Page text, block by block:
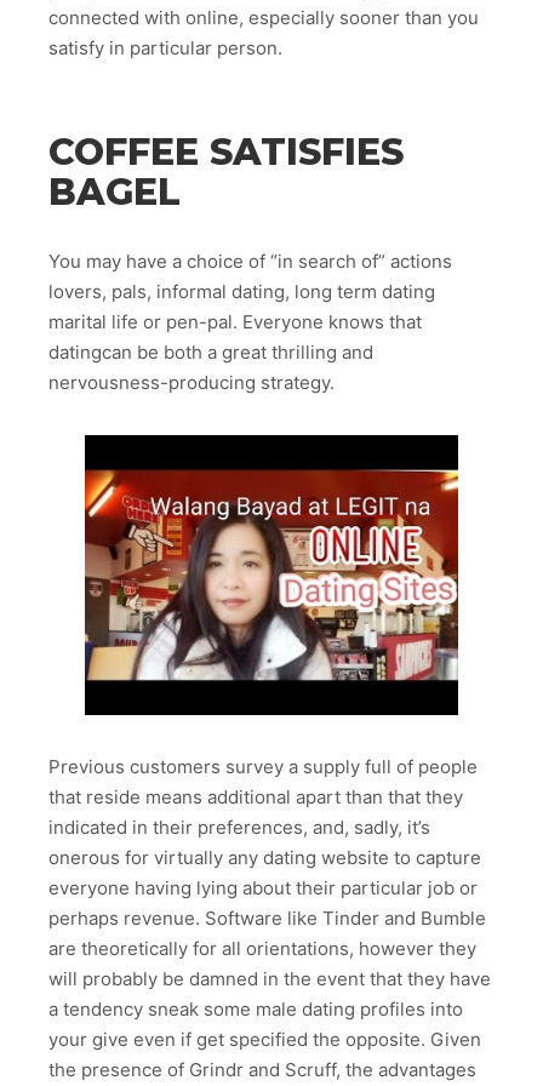
connected with online, especially sooner than you
satisfy in particular person.
COFFEE SATISFIES
BAGEL
You may have a choice of “in search of” actions
lovers, pals, informal dating, long term dating
marital life or pen-pal. Everyone knows that
datingcan be both a great thrilling and
nervousness-producing strategy.
Previous customers survey a supply full of people
that reside means additional apart than that they
indicated in their preferences, and, sadly, it’s
onerous for virtually any dating website to capture
everyone having lying about their particular job or
perhaps revenue. Software like Tinder and Bumble
are theoretically for all orientations, however they
will probably be damned in the event that they have
a tendency sneak some male dating profiles into
your give even if get specified the opposite. Given
the presence of Grindr and Scruff, the advantages